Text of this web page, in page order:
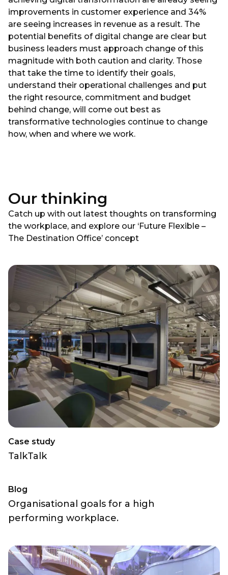
improvements in customer experience and 34%
are seeing increases in revenue as a result. The
potential benefits of digital change are clear but
business leaders must approach change of this
magnitude with both caution and clarity. Those
that take the time to identify their goals,
understand their operational challenges and put
the right resource, commitment and budget
behind change, will come out best as
transformative technologies continue to change
how, when and where we work.
Our thinking
Catch up with out latest thoughts on transforming
the workplace, and explore our ‘Future Flexible –
The Destination Office’ concept
Case study
TalkTalk
Blog
Organisational goals for a high
performing workplace.